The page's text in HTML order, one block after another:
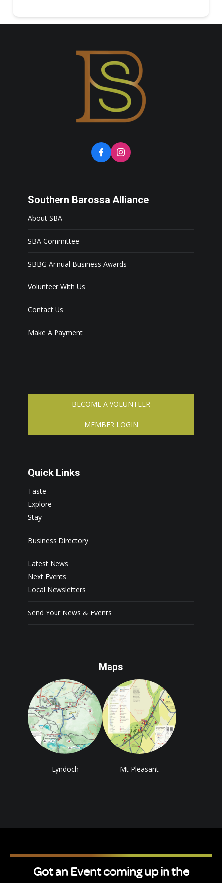
Southern Barossa Alliance
About SBA
SBA Committee
SBBG Annual Business Awards
Volunteer With Us
Contact Us
Make A Payment
BECOME A VOLUNTEER
MEMBER LOGIN
Quick Links
Taste
Explore
Stay
Business Directory
Latest News
Next Events
Local Newsletters
Send Your News & Events
Maps
Lyndoch Mt Pleasant
Got an Event coming up in the